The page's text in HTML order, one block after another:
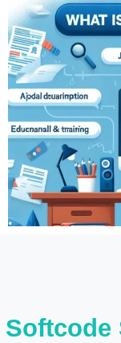
Softcode